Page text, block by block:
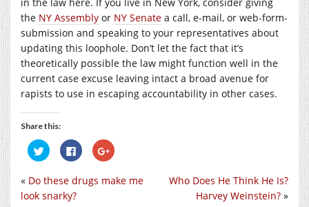
the NY Assembly or NY Senate a call, e-mail, or web-form-
submission and speaking to your representatives about
updating this loophole. Don’t let the fact that it’s
theoretically possible the law might function well in the
current case excuse leaving intact a broad avenue for
rapists to use in escaping accountability in other cases.
Share this:
Click
to
share
Twitter
(Opens
in
Click
to
share
Facebook
(Opens
Click
to
Google+
Who Does He Think He Is?
Harvey Weinstein? »
« Do these drugs make me
look snarky?